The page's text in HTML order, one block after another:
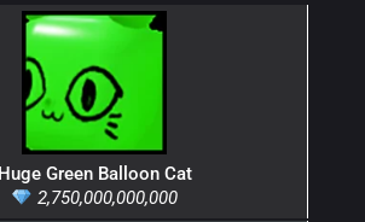
Huge Green Balloon Cat
2,750,000,000,000